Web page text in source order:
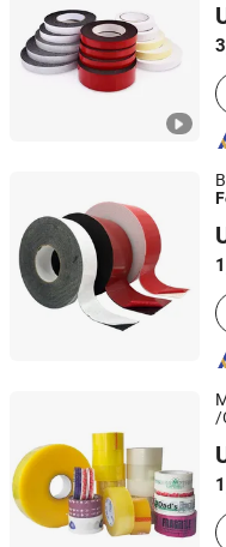
Zhejiang, China
Huizhou Bolide Ls
Guangdong, China
/
Qingdao Haibo
Shandong, China